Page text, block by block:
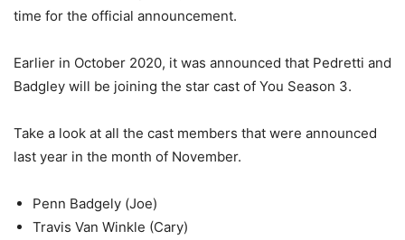
time for the official announcement.
Earlier in October 2020, it was announced that Pedretti and
Badgley will be joining the star cast of You Season 3.
Take a look at all the cast members that were announced
last year in the month of November.
Penn Badgely (Joe)
Travis Van Winkle (Cary)